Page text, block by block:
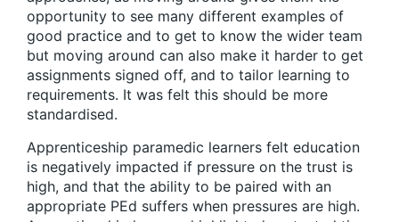
opportunity to see many different examples of
good practice and to get to know the wider team
but moving around can also make it harder to get
assignments signed off, and to tailor learning to
requirements. It was felt this should be more
standardised.
Apprenticeship paramedic learners felt education
is negatively impacted if pressure on the trust is
high, and that the ability to be paired with an
appropriate PEd suffers when pressures are high.